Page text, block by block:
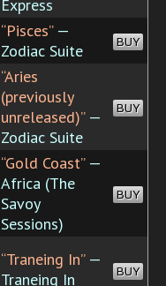
Express
“Pisces”—
Zodiac Suite
BUY
“Aries
(previously
unreleased)”—
Zodiac Suite
BUY
“Gold Coast”—
Africa (The
Savoy
Sessions)
BUY
“Traneing In”—
Traneing In
BUY